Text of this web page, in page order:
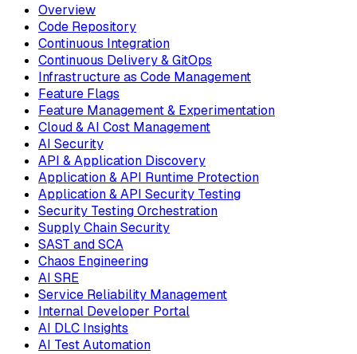
Overview
Code Repository
Continuous Integration
Continuous Delivery & GitOps
Infrastructure as Code Management
Feature Flags
Feature Management & Experimentation
Cloud & AI Cost Management
AI Security
API & Application Discovery
Application & API Runtime Protection
Application & API Security Testing
Security Testing Orchestration
Supply Chain Security
SAST and SCA
Chaos Engineering
AI SRE
Service Reliability Management
Internal Developer Portal
AI DLC Insights
AI Test Automation